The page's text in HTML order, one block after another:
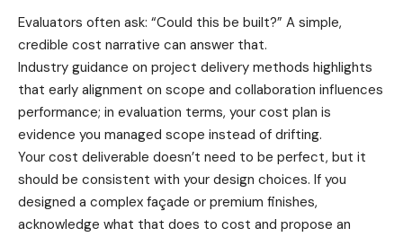
Evaluators often ask: “Could this be built?” A simple,
credible cost narrative can answer that.
Industry guidance on project delivery methods highlights
that early alignment on scope and collaboration influences
performance; in evaluation terms, your cost plan is
evidence you managed scope instead of drifting.
Your cost deliverable doesn’t need to be perfect, but it
should be consistent with your design choices. If you
designed a complex façade or premium finishes,
acknowledge what that does to cost and propose an